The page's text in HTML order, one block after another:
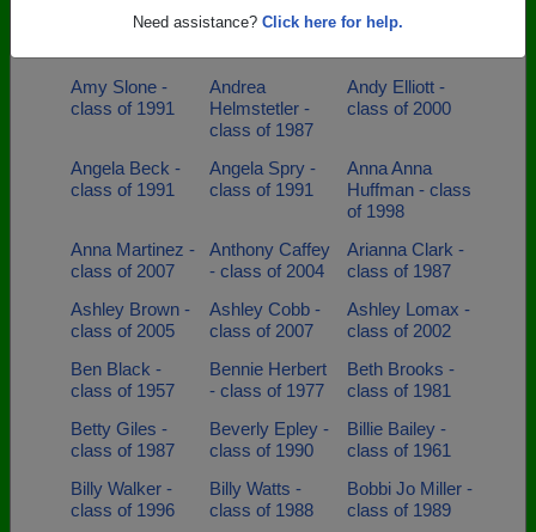
Need assistance? Click here for help.
Amber Ivey -
Amber Klump -
Amelia Lemons
Amy Slone -
class of 1991
Andrea
Helmstetler -
class of 1987
Andy Elliott -
class of 2000
Angela Beck -
class of 1991
Angela Spry -
class of 1991
Anna Anna
Huffman - class
of 1998
Anna Martinez -
class of 2007
Anthony Caffey
- class of 2004
Arianna Clark -
class of 1987
Ashley Brown -
class of 2005
Ashley Cobb -
class of 2007
Ashley Lomax -
class of 2002
Ben Black -
class of 1957
Bennie Herbert
- class of 1977
Beth Brooks -
class of 1981
Betty Giles -
class of 1987
Beverly Epley -
class of 1990
Billie Bailey -
class of 1961
Billy Walker -
class of 1996
Billy Watts -
class of 1988
Bobbi Jo Miller -
class of 1989